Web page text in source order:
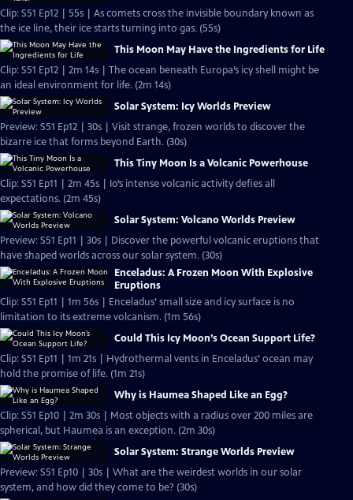
Clip: S51 Ep12 | 55s | As comets cross the invisible boundary known as
the ice line, their ice starts turning into gas. (55s)
This Moon May Have the Ingredients for Life
Clip: S51 Ep12 | 2m 14s | The ocean beneath Europa’s icy shell might be
an ideal environment for life. (2m 14s)
Solar System: Icy Worlds Preview
Preview: S51 Ep12 | 30s | Visit strange, frozen worlds to discover the
bizarre ice that forms beyond Earth. (30s)
This Tiny Moon Is a Volcanic Powerhouse
Clip: S51 Ep11 | 2m 45s | Io’s intense volcanic activity defies all
expectations. (2m 45s)
Solar System: Volcano Worlds Preview
Preview: S51 Ep11 | 30s | Discover the powerful volcanic eruptions that
have shaped worlds across our solar system. (30s)
Enceladus: A Frozen Moon With Explosive
Eruptions
Clip: S51 Ep11 | 1m 56s | Enceladus’ small size and icy surface is no
limitation to its extreme volcanism. (1m 56s)
Could This Icy Moon’s Ocean Support Life?
Clip: S51 Ep11 | 1m 21s | Hydrothermal vents in Enceladus’ ocean may
hold the promise of life. (1m 21s)
Why is Haumea Shaped Like an Egg?
Clip: S51 Ep10 | 2m 30s | Most objects with a radius over 200 miles are
spherical, but Haumea is an exception. (2m 30s)
Solar System: Strange Worlds Preview
Preview: S51 Ep10 | 30s | What are the weirdest worlds in our solar
system, and how did they come to be? (30s)